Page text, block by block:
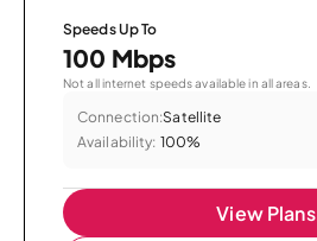
Speeds Up To
100 Mbps
Not all internet speeds available in all areas.
Connection:Satellite
Availability: 100%
View Plans